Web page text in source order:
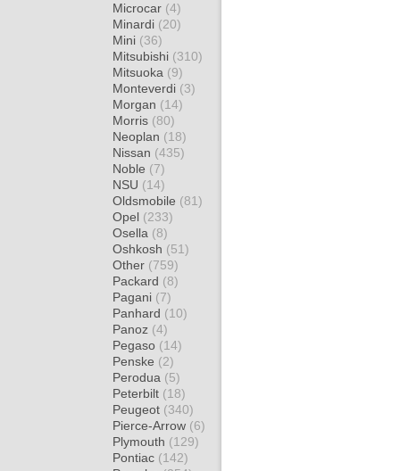
Microcar (4)
Minardi (20)
Mini (36)
Mitsubishi (310)
Mitsuoka (9)
Monteverdi (3)
Morgan (14)
Morris (80)
Neoplan (18)
Nissan (435)
Noble (7)
NSU (14)
Oldsmobile (81)
Opel (233)
Osella (8)
Oshkosh (51)
Other (759)
Packard (8)
Pagani (7)
Panhard (10)
Panoz (4)
Pegaso (14)
Penske (2)
Perodua (5)
Peterbilt (18)
Peugeot (340)
Pierce-Arrow (6)
Plymouth (129)
Pontiac (142)